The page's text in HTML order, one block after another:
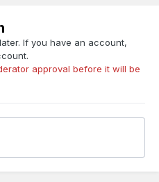
If you have an account,
approval before it will be